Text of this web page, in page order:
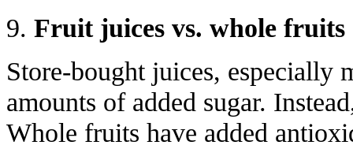
9. Fruit juices vs. whole fruits
Store-bought juices, especially
amounts of added sugar.
Whole fruits have added